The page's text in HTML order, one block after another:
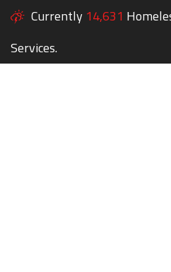
Currently 14,631
Services.